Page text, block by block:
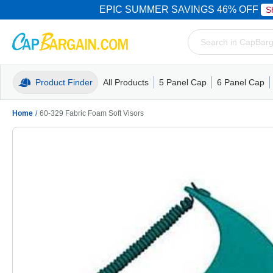
EPIC SUMMER SAVINGS 46% OFF
Product Finder All Products
Trucker Caps5 Panel CapCamo HatsMesh
5 Panel Cap
Trucker CapsMesh Back
6 Panel Cap
Dad Hats
Home / 60-329 Fabric Foam Soft Visors